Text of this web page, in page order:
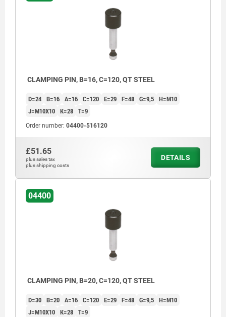
CLAMPING PIN, B=16, C=120, QT STEEL
D=24 B=16 A=16 C=120 E=29 F=48 G=9,5 H=M10
J=M10X10 K=28 T=9
Order number: 04400-516120
£51.65
plus sales tax
plus shipping costs
DETAILS
04400
CLAMPING PIN, B=20, C=120, QT STEEL
D=30 B=20 A=16 C=120 E=29 F=48 G=9,5 H=M10
J=M10X10 K=28 T=9